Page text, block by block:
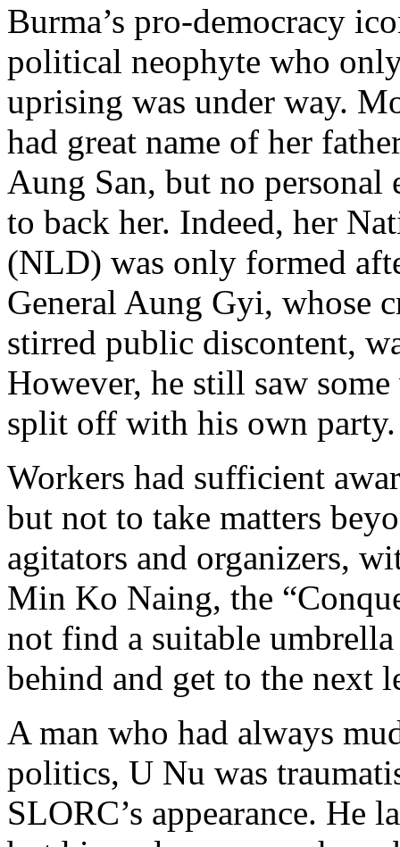
Burma’s pro-democracy
political neophyte who
uprising was under way.
had great name of her
Aung San, but no
to back her. Indeed, her
(NLD) was only formed
General Aung Gyi, whose
stirred public discontent,
However, he still saw
split off with his own party.
Workers had sufficient
but not to take matters
agitators and organizers,
Min Ko Naing, the
not find a suitable
behind and get to the next
A man who had always
politics, U Nu was
SLORC’s appearance. He